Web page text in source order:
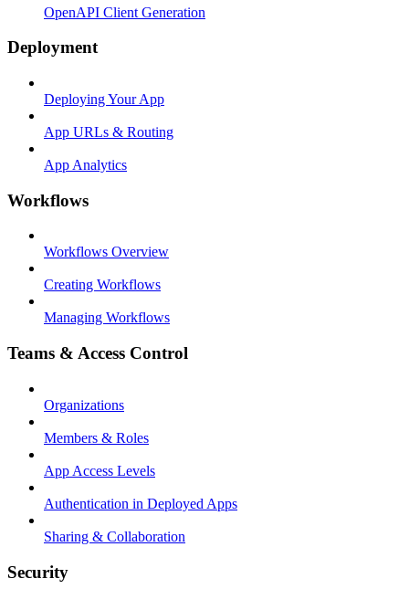
OpenAPI Client Generation
Deployment
Deploying Your App
App URLs & Routing
App Analytics
Workflows
Workflows Overview
Creating Workflows
Managing Workflows
Teams & Access Control
Organizations
Members & Roles
App Access Levels
Authentication in Deployed Apps
Sharing & Collaboration
Security